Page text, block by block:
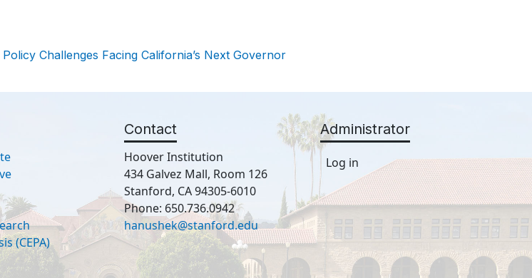
Challenges Facing California’s Next Governor
(CEPA)
Contact
Hoover Institution
434 Galvez Mall, Room 126
Stanford, CA 94305-6010
Phone: 650.736.0942
hanushek@stanford.edu
Administrator
Log in